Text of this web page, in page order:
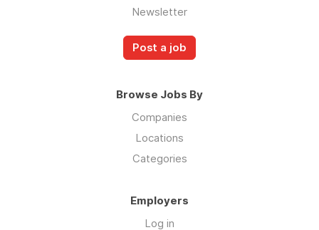
Newsletter
Post a job
Browse Jobs By
Companies
Locations
Categories
Employers
Log in